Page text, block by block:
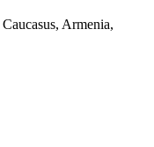
Armenia,